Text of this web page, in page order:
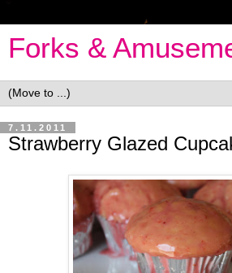
Forks &
7.11.2011
Strawberry Glazed